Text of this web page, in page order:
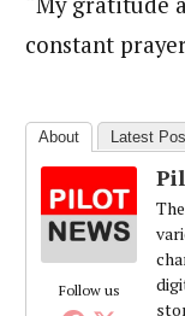
constant
About Latest
Follow us